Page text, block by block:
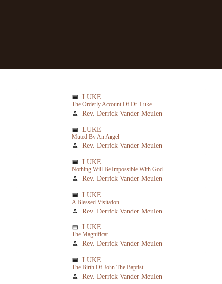
view_list LUKE
The Orderly Account Of Dr. Luke
person Rev. Derrick Vander Meulen
view_list LUKE
Muted By An Angel
person Rev. Derrick Vander Meulen
view_list LUKE
Nothing Will Be Impossible With God
person Rev. Derrick Vander Meulen
view_list LUKE
A Blessed Visitation
person Rev. Derrick Vander Meulen
view_list LUKE
The Magnificat
person Rev. Derrick Vander Meulen
view_list LUKE
The Birth Of John The Baptist
person Rev. Derrick Vander Meulen